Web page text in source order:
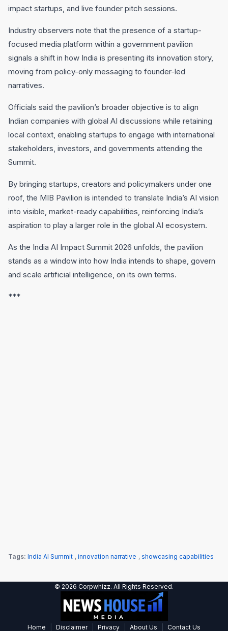
impact startups, and live founder pitch sessions.
Industry observers note that the presence of a startup-
focused media platform within a government pavilion
signals a shift in how India is presenting its innovation story,
moving from policy-only messaging to founder-led
narratives.
Officials said the pavilion’s broader objective is to align
Indian companies with global AI discussions while retaining
local context, enabling startups to engage with international
stakeholders, investors, and governments attending the
Summit.
By bringing startups, creators and policymakers under one
roof, the MIB Pavilion is intended to translate India’s AI vision
into visible, market-ready capabilities, reinforcing India’s
aspiration to play a larger role in the global AI ecosystem.
As the India AI Impact Summit 2026 unfolds, the pavilion
stands as a window into how India intends to shape, govern
and scale artificial intelligence, on its own terms.
***
Tags: India AI Summit , innovation narrative , showcasing capabilities
© 2026 Corpwhizz. All Rights Reserved.
Home Disclaimer Privacy About Us Contact Us